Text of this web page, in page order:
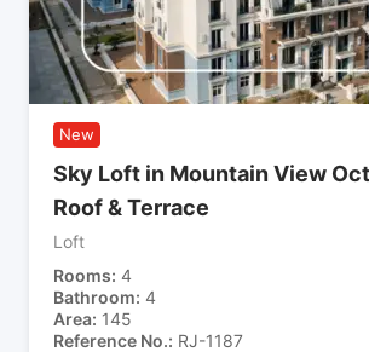
New
Sky Loft in Mountain View
Roof & Terrace
Loft
Rooms 4
Bathroom 4
Area 145
Reference No. RJ-1187